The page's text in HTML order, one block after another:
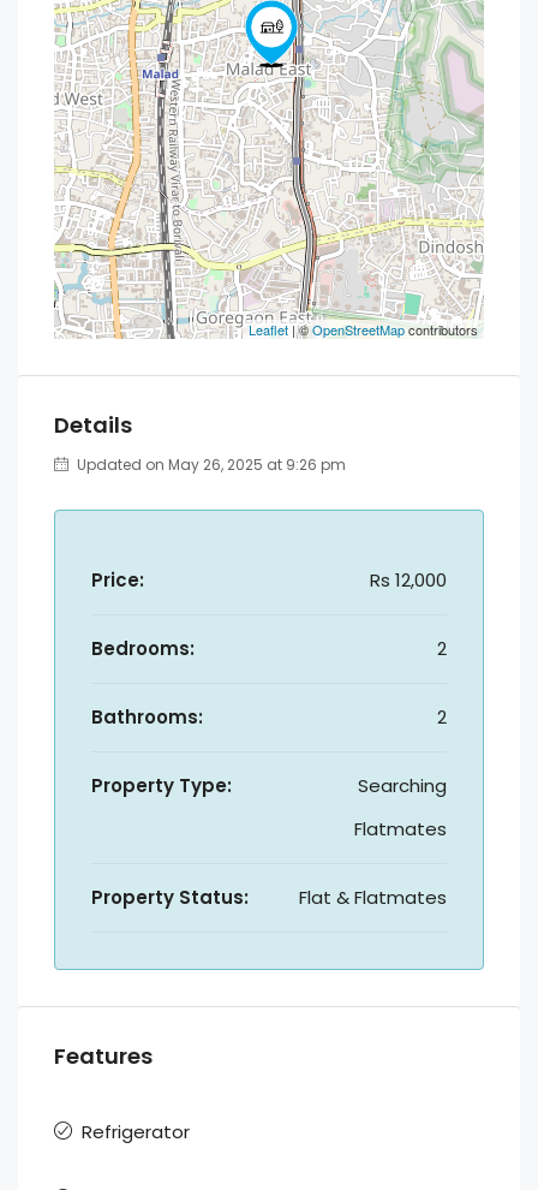
Leaflet| ©OpenStreetMapcontributors
Details
Updated on May 26, 2025 at 9:26 pm
Price: Rs 12,000
Bedrooms: 2
Bathrooms: 2
Property Type:
Searching
Flatmates
Property Status: Flat & Flatmates
Features
Refrigerator